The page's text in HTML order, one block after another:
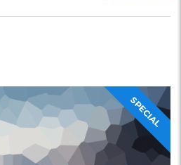
SPECIAL